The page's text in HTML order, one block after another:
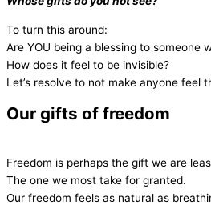
To turn this around:
Are YOU being a blessing to someone
How does it feel to be invisible?
Let’s resolve to not make anyone feel
Our gifts of freedom
Freedom is perhaps the gift we are
The one we most take for granted.
Our freedom feels as natural as